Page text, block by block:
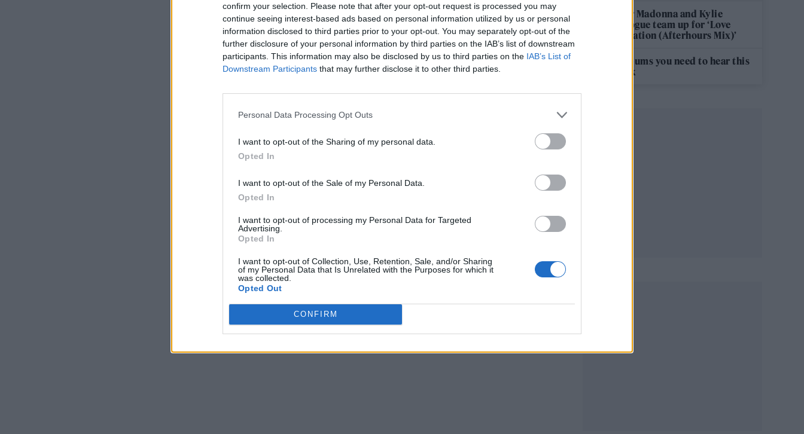
confirm your selection. Please note that after your opt-out request is processed you may
continue seeing interest-based ads based on personal information utilized by us or personal
information disclosed to third parties prior to your opt-out. You may separately opt-out of the
further disclosure of your personal information by third parties on the IAB’s list of downstream
participants. This information may also be disclosed by us to third parties on the IAB’s List of
Downstream Participants that may further disclose it to other third parties.
Personal Data Processing Opt Outs
I want to opt-out of the Sharing of my personal data.
Opted In
I want to opt-out of the Sale of my Personal Data.
Opted In
I want to opt-out of processing my Personal Data for Targeted
Advertising.
Opted In
I want to opt-out of Collection, Use, Retention, Sale, and/or Sharing
of my Personal Data that Is Unrelated with the Purposes for which it
was collected.
Opted Out
CONFIRM
Hear Madonna and Kylie
Minogue team up for ‘Love
Sensation (Afterhours Mix)’
5 albums you need to hear this
week